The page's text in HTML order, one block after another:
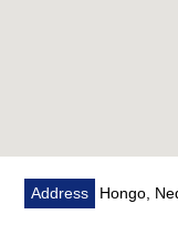
Address Hongo,